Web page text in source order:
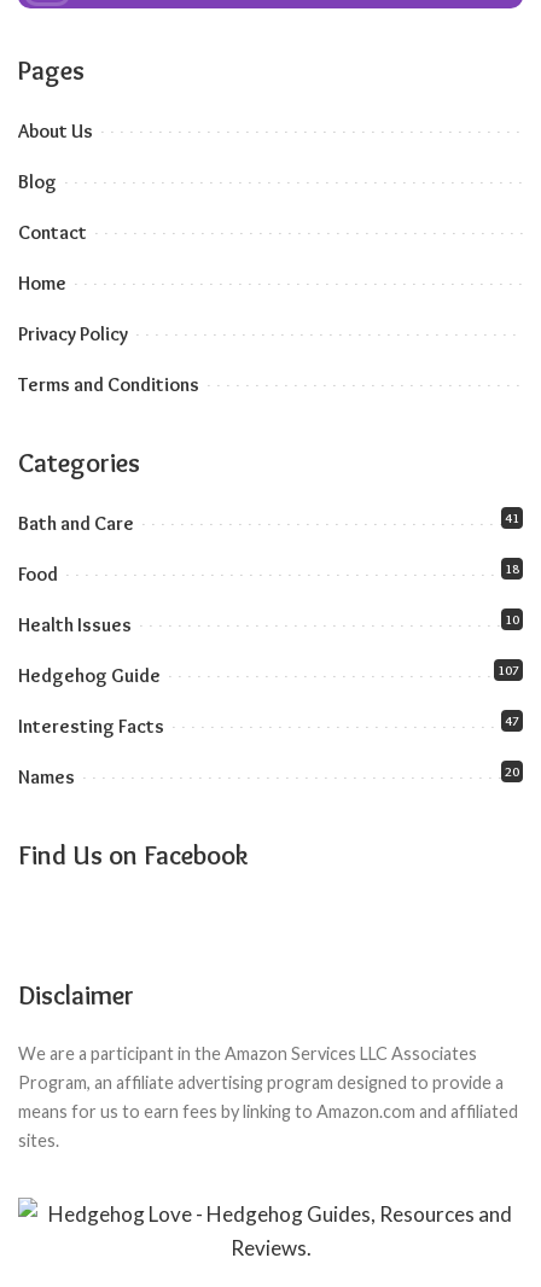
Pages
About Us
Blog
Contact
Home
Privacy Policy
Terms and Conditions
Categories
Bath and Care 41
Food 18
Health Issues 10
Hedgehog Guide 107
Interesting Facts 47
Names 20
Find Us on Facebook
Disclaimer
We are a participant in the Amazon Services LLC Associates
Program, an affiliate advertising program designed to provide a
means for us to earn fees by linking to Amazon.com and affiliated
sites.